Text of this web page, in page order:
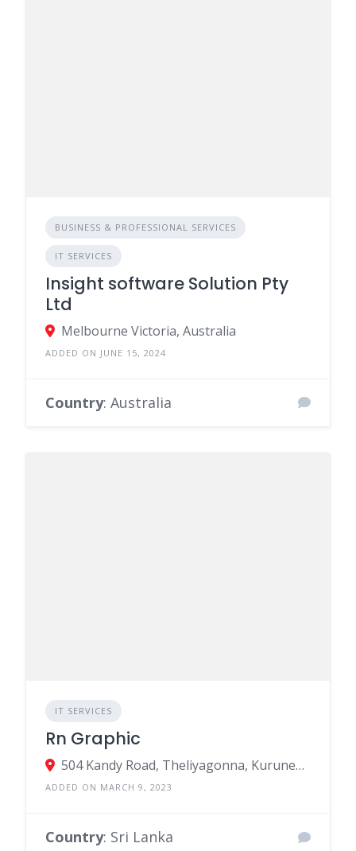
BUSINESS & PROFESSIONAL SERVICES
IT SERVICES
Insight software Solution Pty
Ltd
Melbourne Victoria, Australia
ADDED ON JUNE 15, 2024
Country: Australia
IT SERVICES
Rn Graphic
504 Kandy Road, Theliyagonna, Kurunegala, Sri Lanka
ADDED ON MARCH 9, 2023
Country: Sri Lanka